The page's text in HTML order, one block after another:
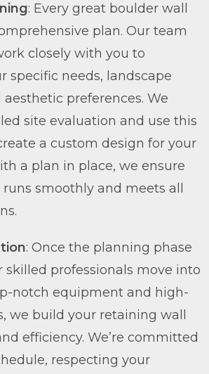
: Every great boulder wall
plan. Our team
closely with you to
specific needs, landscape
preferences. We
site evaluation and use this
a custom design for your
a plan in place, we ensure
smoothly and meets all
: Once the planning phase
skilled professionals move into
notch equipment and high-
we build your retaining wall
efficiency. We’re committed
respecting your